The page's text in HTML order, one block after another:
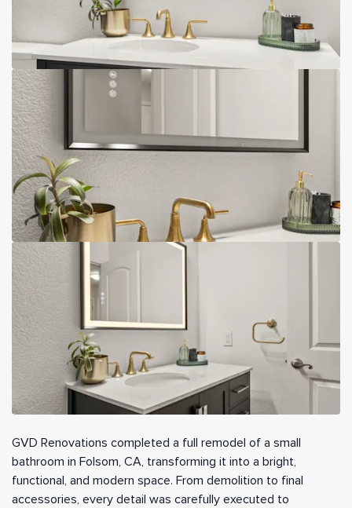
GVD Renovations completed a full remodel of a small
bathroom in Folsom, CA, transforming it into a bright,
functional, and modern space. From demolition to final
accessories, every detail was carefully executed to